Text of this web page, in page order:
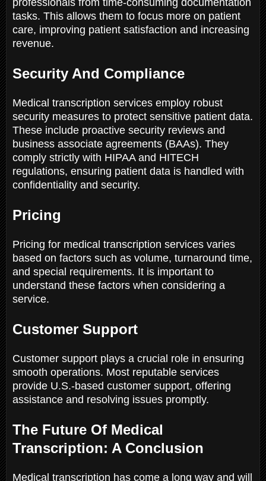
tasks. This allows them to focus more on patient
care, improving patient satisfaction and increasing
revenue.
Security And Compliance
Medical transcription services employ robust
security measures to protect sensitive patient data.
These include proactive security reviews and
business associate agreements (BAAs). They
comply strictly with HIPAA and HITECH
regulations, ensuring patient data is handled with
confidentiality and security.
Pricing
Pricing for medical transcription services varies
based on factors such as volume, turnaround time,
and special requirements. It is important to
understand these factors when considering a
service.
Customer Support
Customer support plays a crucial role in ensuring
smooth operations. Most reputable services
provide U.S.-based customer support, offering
assistance and resolving issues promptly.
The Future Of Medical
Transcription: A Conclusion
Medical transcription has come a long way and will